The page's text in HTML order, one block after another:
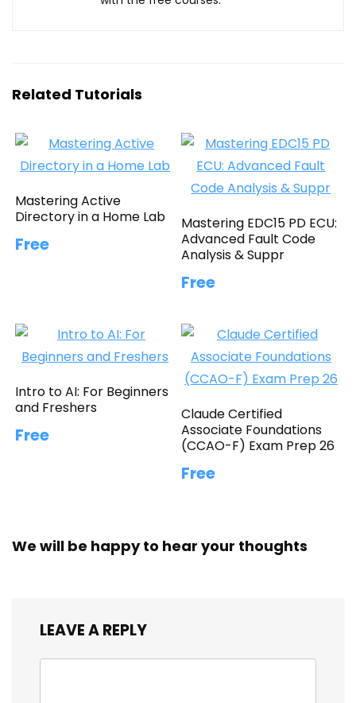
Related Tutorials
Mastering Active
Directory in a Home Lab
Free
Mastering EDC15 PD ECU:
Advanced Fault Code
Analysis & Suppr
Free
Intro to AI: For Beginners
and Freshers
Free
Claude Certified
Associate Foundations
(CCAO-F) Exam Prep 26
Free
We will be happy to hear your thoughts
LEAVE A REPLY